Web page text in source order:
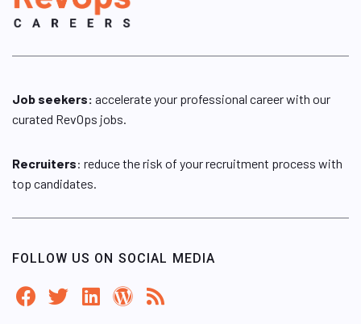
Job seekers: accelerate your professional career with our
curated RevOps jobs.
Recruiters: reduce the risk of your recruitment process with
top candidates.
FOLLOW US ON SOCIAL MEDIA